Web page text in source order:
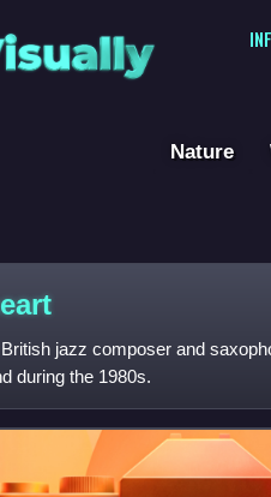
Nature
jazz composer and
during the 1980s.